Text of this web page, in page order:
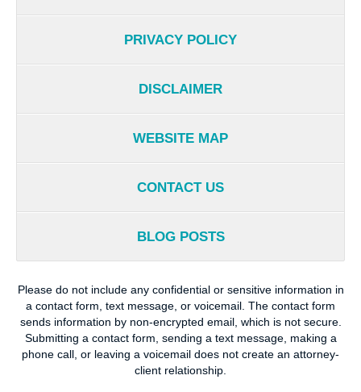
PRIVACY POLICY
DISCLAIMER
WEBSITE MAP
CONTACT US
BLOG POSTS
Please do not include any confidential or sensitive information in
a contact form, text message, or voicemail. The contact form
sends information by non-encrypted email, which is not secure.
Submitting a contact form, sending a text message, making a
phone call, or leaving a voicemail does not create an attorney-
client relationship.